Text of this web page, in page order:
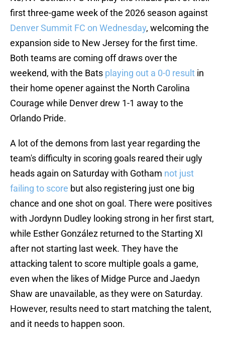
first three-game week of the 2026 season against
Denver Summit FC on Wednesday, welcoming the
expansion side to New Jersey for the first time.
Both teams are coming off draws over the
weekend, with the Bats playing out a 0-0 result in
their home opener against the North Carolina
Courage while Denver drew 1-1 away to the
Orlando Pride.
A lot of the demons from last year regarding the
team's difficulty in scoring goals reared their ugly
heads again on Saturday with Gotham not just
failing to score but also registering just one big
chance and one shot on goal. There were positives
with Jordynn Dudley looking strong in her first start,
while Esther González returned to the Starting XI
after not starting last week. They have the
attacking talent to score multiple goals a game,
even when the likes of Midge Purce and Jaedyn
Shaw are unavailable, as they were on Saturday.
However, results need to start matching the talent,
and it needs to happen soon.